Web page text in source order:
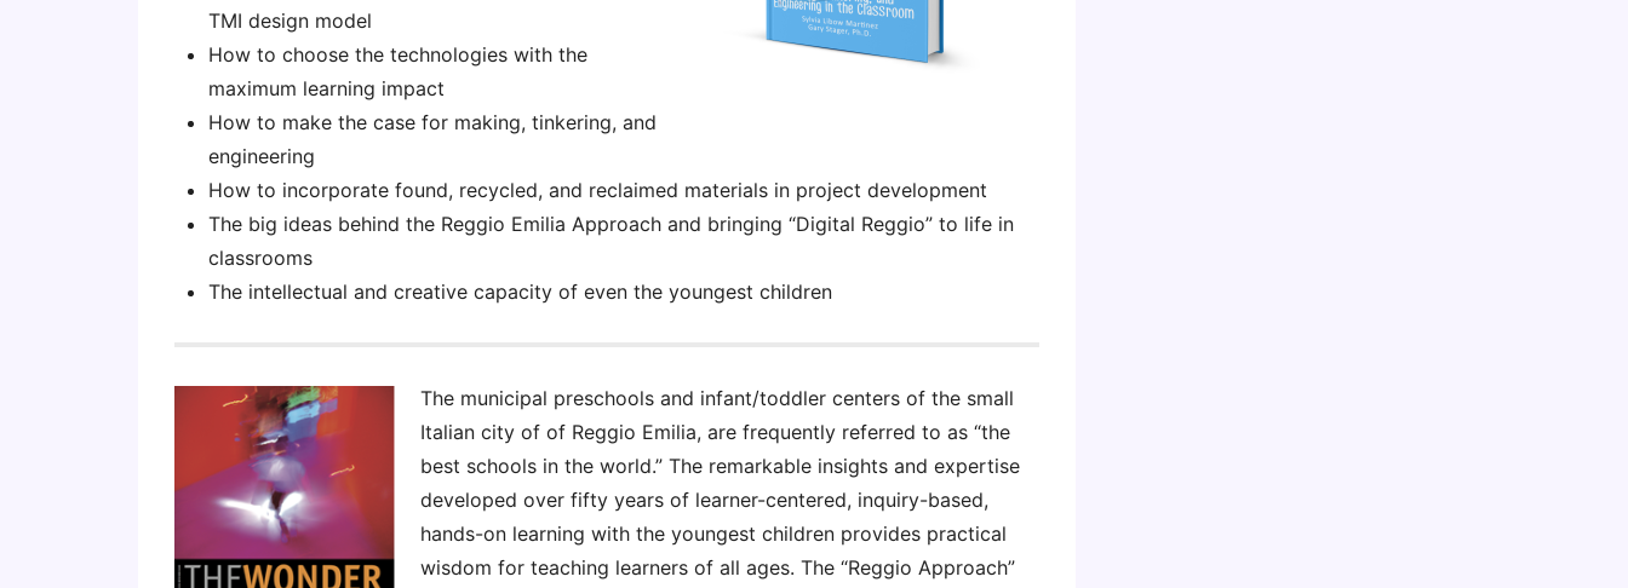
TMI design model
How to choose the technologies with the
maximum learning impact
How to make the case for making, tinkering, and
engineering
How to incorporate found, recycled, and reclaimed materials in project development
The big ideas behind the Reggio Emilia Approach and bringing “Digital Reggio” to life in
classrooms
The intellectual and creative capacity of even the youngest children
The municipal preschools and infant/toddler centers of the small
Italian city of of Reggio Emilia, are frequently referred to as “the
best schools in the world.” The remarkable insights and expertise
developed over fifty years of learner-centered, inquiry-based,
hands-on learning with the youngest children provides practical
wisdom for teaching learners of all ages. The “Reggio Approach”